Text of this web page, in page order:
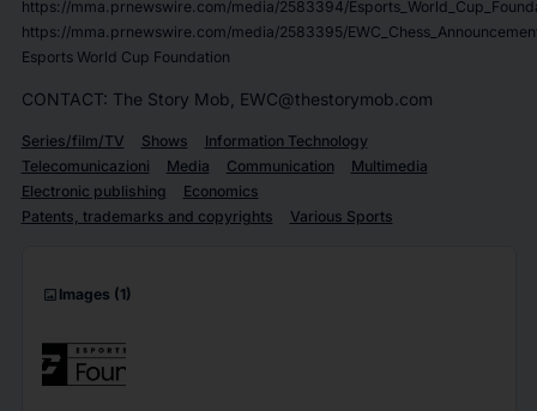
https://mma.prnewswire.com/media/2583394/
https://mma.prnewswire.com/media/2583395/
Esports World Cup Foundation
CONTACT: The Story Mob, EWC@thestorymob.com
Series/film/TV Shows
Information Technology
Telecomunicazioni
Media Communication
Multimedia
Electronic publishing
Economics
Patents, trademarks and copyrights
Various Sports
imagesmode Images (1)